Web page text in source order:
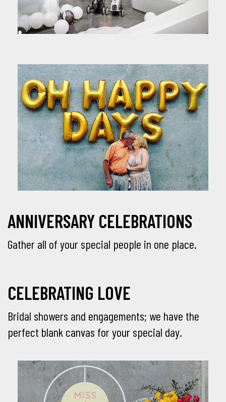
ANNIVERSARY CELEBRATIONS
Gather all of your special people in one place.
CELEBRATING LOVE
Bridal showers and engagements; we have the
perfect blank canvas for your special day.